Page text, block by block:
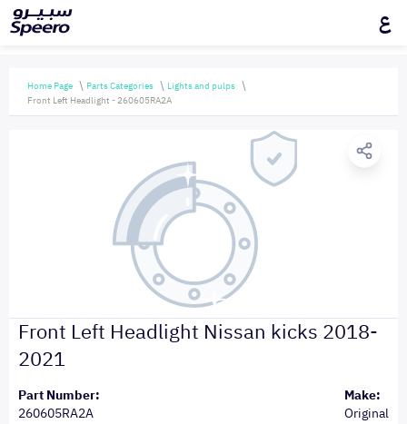
ع
Home Page Parts Categories
Lights and pulps
Front Left Headlight - 260605RA2A
Front Left Headlight Nissan kicks 2018-
2021
Part Number:
260605RA2A
Make:
Original